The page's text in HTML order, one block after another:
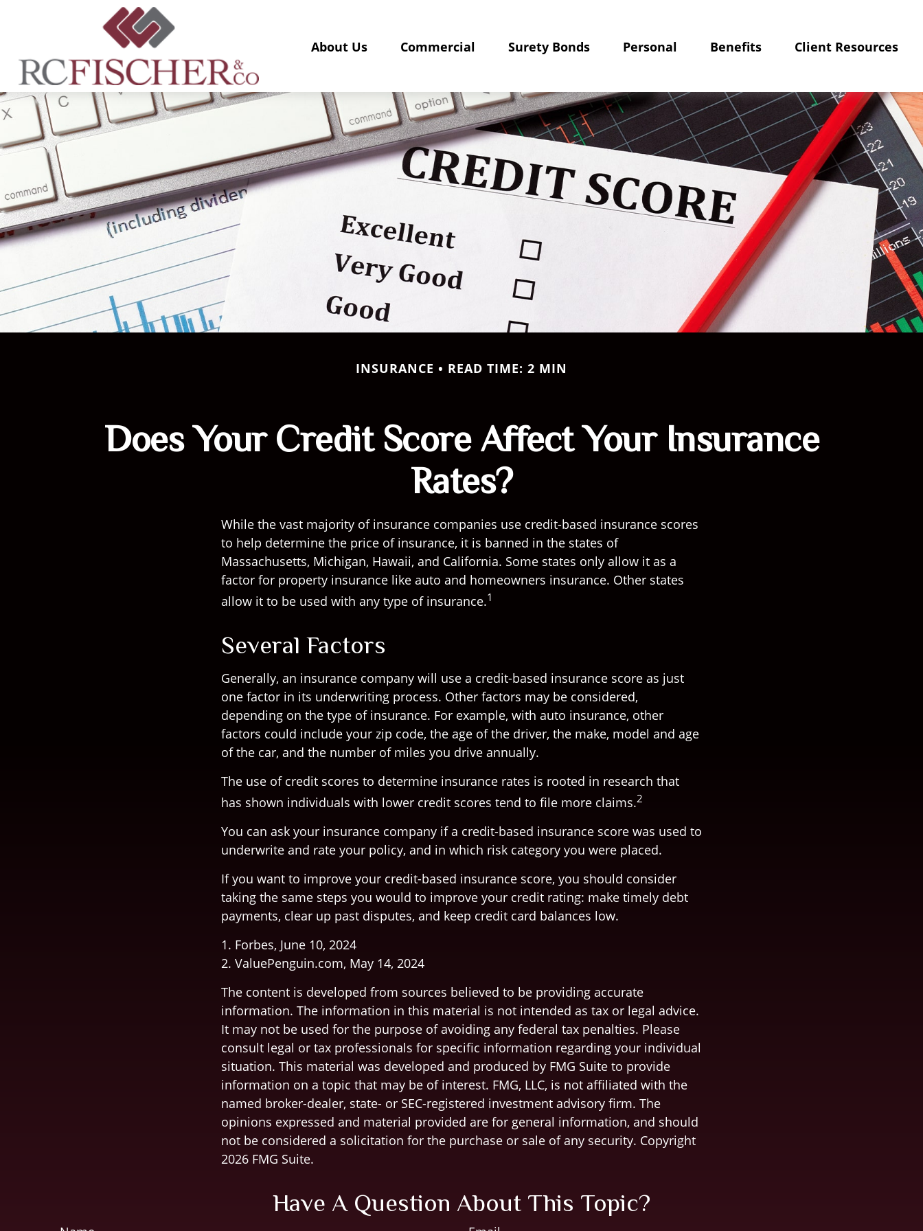
About Us Commercial Surety Bonds Personal Benefits Client Resources
INSURANCE READ TIME: 2 MIN
Does Your Credit Score Affect Your Insurance
Rates?
While the vast majority of insurance companies use credit-based insurance scores
to help determine the price of insurance, it is banned in the states of
Massachusetts, Michigan, Hawaii, and California. Some states only allow it as a
factor for property insurance like auto and homeowners insurance. Other states
allow it to be used with any type of insurance.1
Several Factors
Generally, an insurance company will use a credit-based insurance score as just
one factor in its underwriting process. Other factors may be considered,
depending on the type of insurance. For example, with auto insurance, other
factors could include your zip code, the age of the driver, the make, model and age
of the car, and the number of miles you drive annually.
The use of credit scores to determine insurance rates is rooted in research that
has shown individuals with lower credit scores tend to file more claims.2
You can ask your insurance company if a credit-based insurance score was used to
underwrite and rate your policy, and in which risk category you were placed.
If you want to improve your credit-based insurance score, you should consider
taking the same steps you would to improve your credit rating: make timely debt
payments, clear up past disputes, and keep credit card balances low.
1. Forbes, June 10, 2024
2. ValuePenguin.com, May 14, 2024
The content is developed from sources believed to be providing accurate
information. The information in this material is not intended as tax or legal advice.
It may not be used for the purpose of avoiding any federal tax penalties. Please
consult legal or tax professionals for specific information regarding your individual
situation. This material was developed and produced by FMG Suite to provide
information on a topic that may be of interest. FMG, LLC, is not affiliated with the
named broker-dealer, state- or SEC-registered investment advisory firm. The
opinions expressed and material provided are for general information, and should
not be considered a solicitation for the purchase or sale of any security. Copyright
2026 FMG Suite.
Have A Question About This Topic?